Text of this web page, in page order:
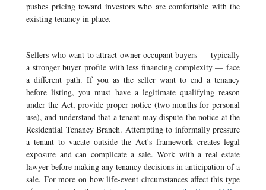
pushes pricing toward investors who are comfortable with the
existing tenancy in place.
Sellers who want to attract owner-occupant buyers — typically
a stronger buyer profile with less financing complexity — face
a different path. If you as the seller want to end a tenancy
before listing, you must have a legitimate qualifying reason
under the Act, provide proper notice (two months for personal
use), and understand that a tenant may dispute the notice at the
Residential Tenancy Branch. Attempting to informally pressure
a tenant to vacate outside the Act's framework creates legal
exposure and can complicate a sale. Work with a real estate
lawyer before making any tenancy decisions in anticipation of a
sale. For more on how life-event circumstances affect this type